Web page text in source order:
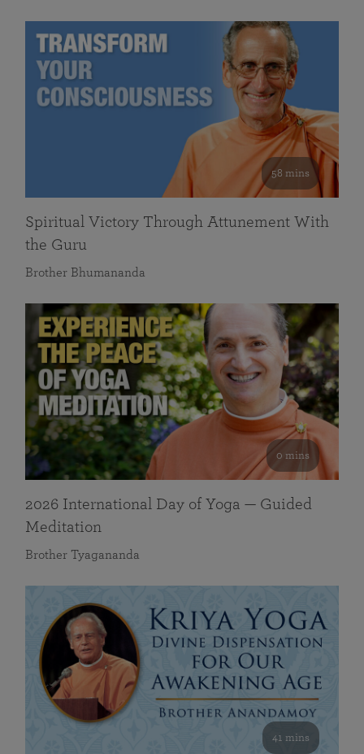
58 mins
Spiritual Victory Through Attunement With
the Guru
Brother Bhumananda
0 mins
2026 International Day of Yoga — Guided
Meditation
Brother Tyagananda
41 mins